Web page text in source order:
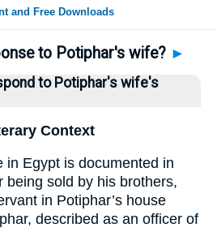
to Potiphar's wife? ►
to Potiphar's wife's
Context
in Egypt is documented in
being sold by his brothers,
in Potiphar’s house
described as an officer of